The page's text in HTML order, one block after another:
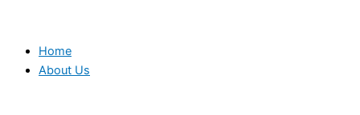
Home
About Us